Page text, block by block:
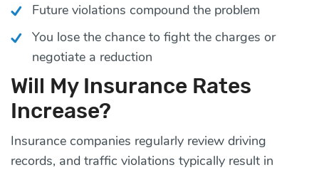
Future violations compound the problem
You lose the chance to fight the charges or
negotiate a reduction
Will My Insurance Rates
Increase?
Insurance companies regularly review driving
records, and traffic violations typically result in